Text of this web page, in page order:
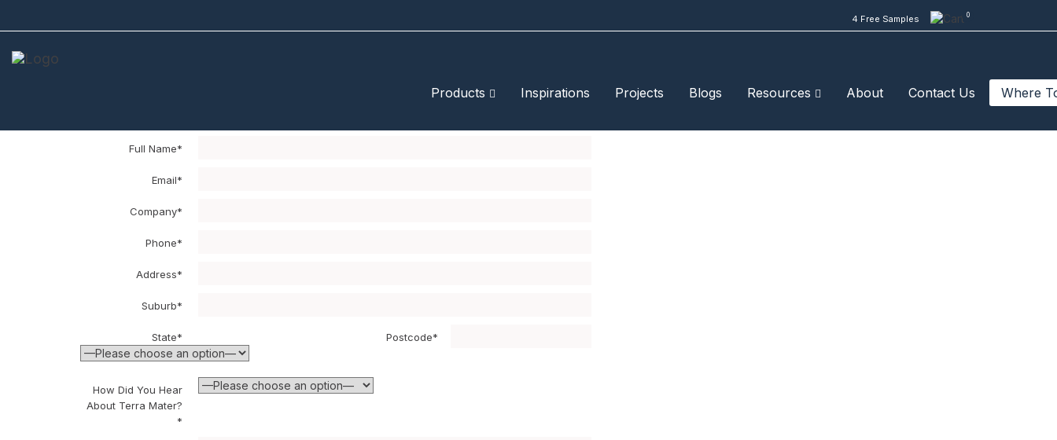
4 Free Samples 0
Products Inspirations Projects Blogs Resources About Contact Us Where
Full Name*
Email*
Company*
Phone*
Address*
Suburb*
State* Postcode*
How Did You Hear
About Terra Mater?
*